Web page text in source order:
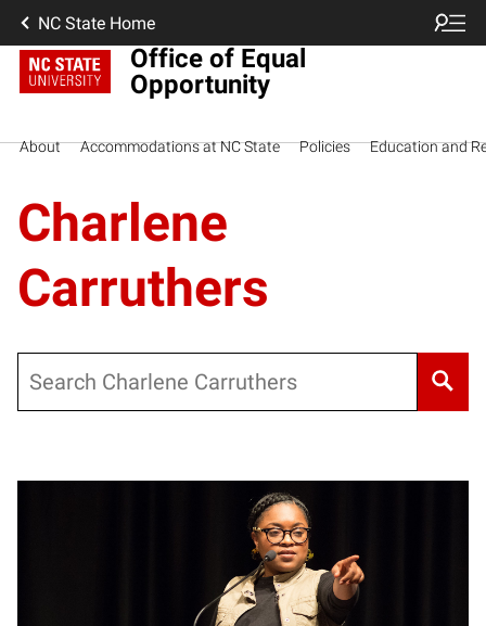
NC State Home
Office of Equal
Opportunity
About Accommodations at NC State Policies Education and
Charlene
Carruthers